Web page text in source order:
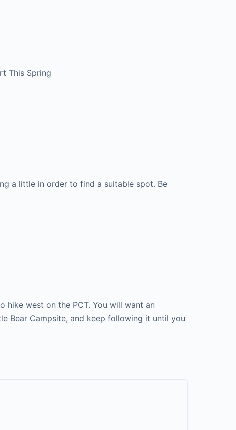
This Spring
a little in order to find a suitable spot. Be
hike west on the PCT. You will want an
Bear Campsite, and keep following it until you